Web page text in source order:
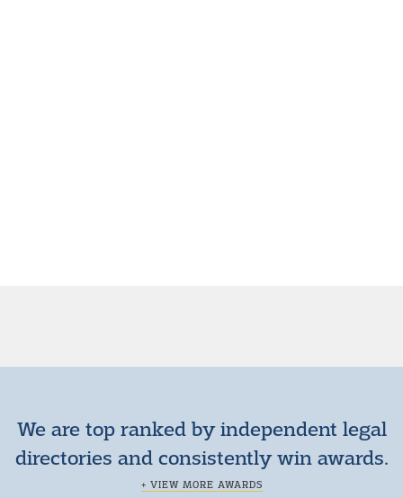
We are top ranked by independent legal
directories and consistently win awards.
+ VIEW MORE AWARDS